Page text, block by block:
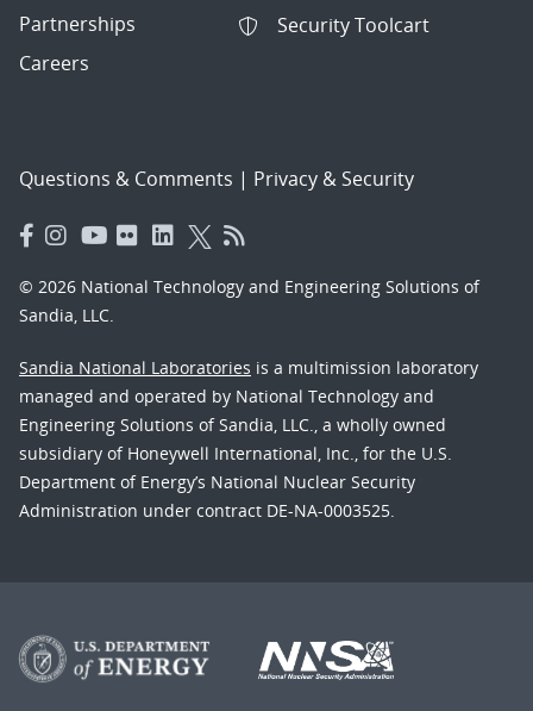
Partnerships
Careers
Security Toolcart
Questions & Comments | Privacy & Security
© 2026 National Technology and Engineering Solutions of
Sandia, LLC.
Sandia National Laboratories is a multimission laboratory
managed and operated by National Technology and
Engineering Solutions of Sandia, LLC., a wholly owned
subsidiary of Honeywell International, Inc., for the U.S.
Department of Energy’s National Nuclear Security
Administration under contract DE-NA-0003525.